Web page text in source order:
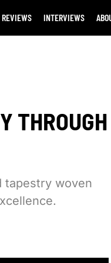
REVIEWS INTERVIEWS
THROUGH
tapestry woven